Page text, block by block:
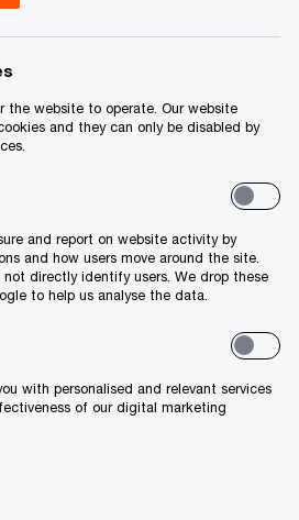
the website to operate. Our website
and they can only be disabled by
and report on website activity by
and how users move around the site.
directly identify users. We drop these
to help us analyse the data.
with personalised and relevant services
of our digital marketing